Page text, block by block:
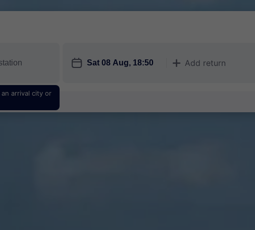
arrival city or
󱎗 󱅇 Add return